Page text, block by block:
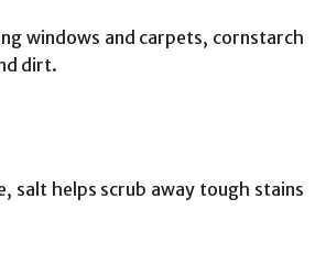
windows and carpets, cornstarch
dirt.
salt helps scrub away tough stains